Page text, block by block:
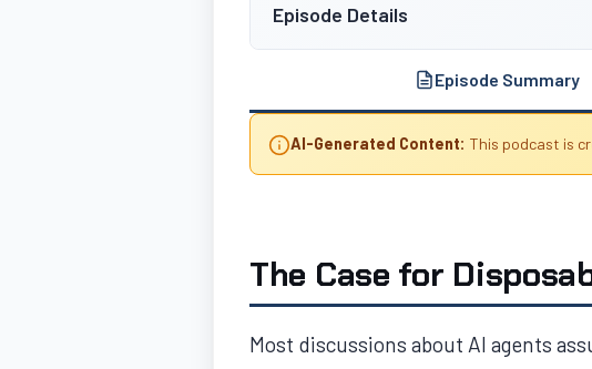
Episode Details
Episode Summary
AI-Generated Content: This podcast is
The Case for
Most discussions about AI agents